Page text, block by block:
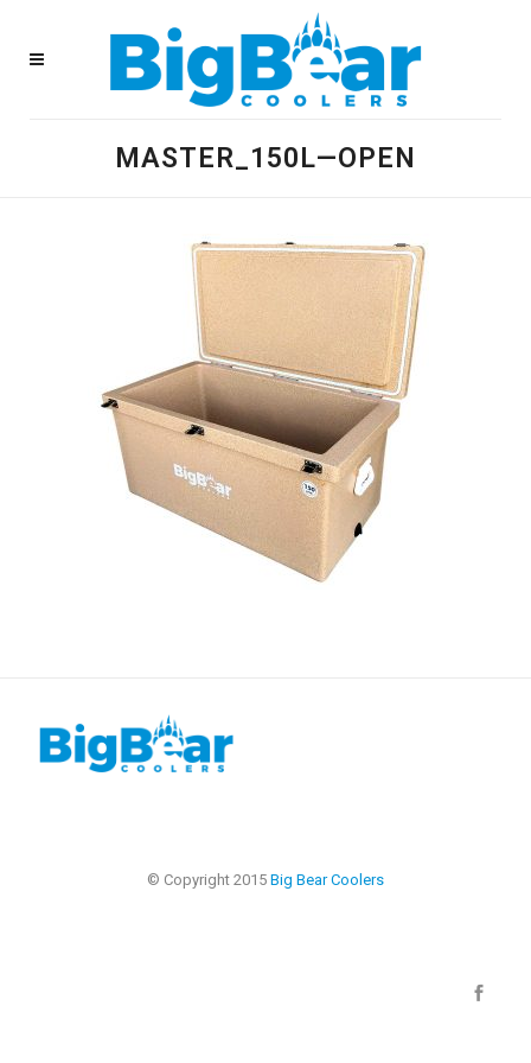
MASTER_150L—OPEN
© Copyright 2015 Big Bear Coolers